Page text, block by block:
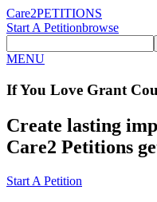
Care2PETITIONS
Start A Petitionbrowse
MENU
If You Love Grant
Create lasting
Care2 Petitions
Start A Petition